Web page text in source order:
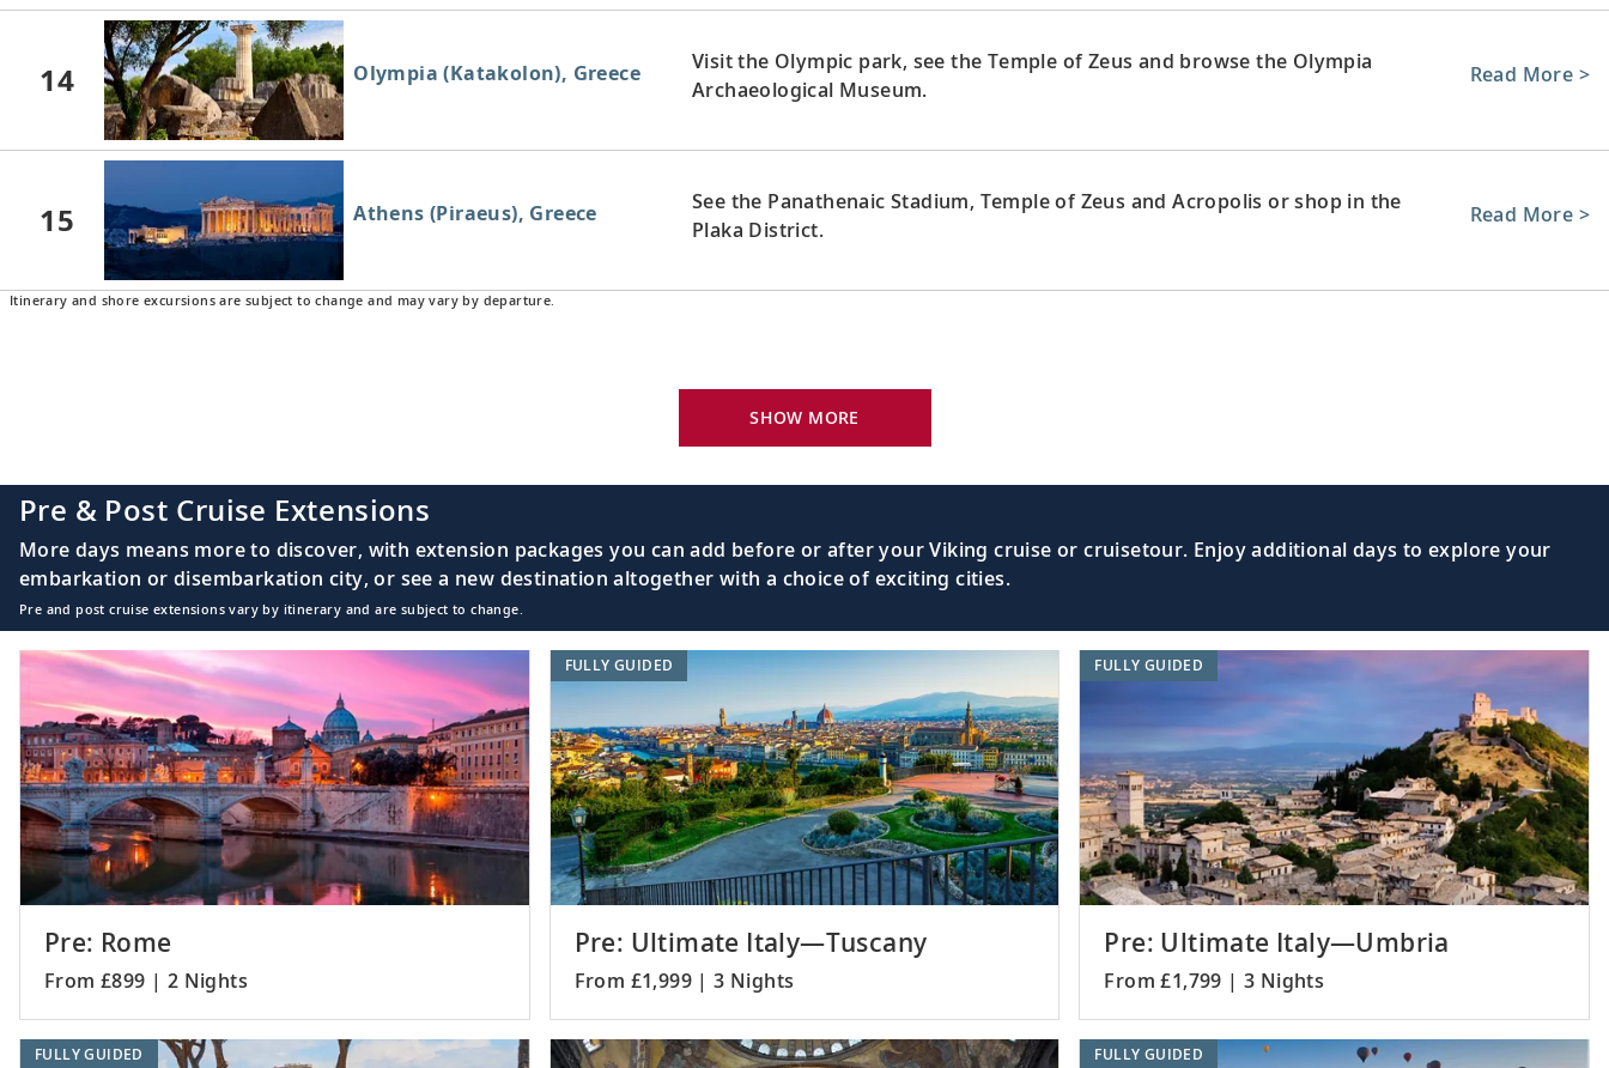
14 Olympia (Katakolon), Greece
Visit the Olympic park, see the Temple of Zeus and browse the Olympia
Archaeological Museum.
Read More >
15 Athens (Piraeus), Greece
See the Panathenaic Stadium, Temple of Zeus and Acropolis or shop in the
Plaka District.
Read More >
17 Crete (Heraklion), Greece
Explore the Arkadi Monastery and visit Rethymnon’s Old Town and its array of
Read More >
18 Rhodes, Greece
Master.
Read More >
19 Ephesus (Kuşadasi), Turkey
Visit one of the world’s best-preserved cities to discover ancient archaeological
sites.
Read More >
Troy (Çanakkale), Turkey
Uncover ancient history at the archaeological sites of Troy, Çanakkale or
Gallipoli.
Read More >
21 Istanbul, Turkey
Admire the city’s landmarks such as the “Blue Mosque,” Hagia Sophia and
Read More >
Itinerary and shore excursions are subject to change and may vary by departure.
SHOW MORE
Pre & Post Cruise Extensions
More days means more to discover, with extension packages you can add before or after your Viking cruise or cruisetour. Enjoy additional days to explore your
embarkation or disembarkation city, or see a new destination altogether with a choice of exciting cities.
Pre and post cruise extensions vary by itinerary and are subject to change.
Pre: Rome
From £899 | 2 Nights
Pre: Ultimate Italy—Tuscany
From £1,999 | 3 Nights
FULLY GUIDED
Pre: Ultimate Italy—Umbria
From £1,799 | 3 Nights
FULLY GUIDED
FULLY GUIDED FULLY GUIDED